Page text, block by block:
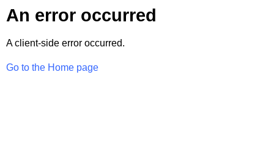
An error occurred
A client-side error occurred.
Go to the Home page